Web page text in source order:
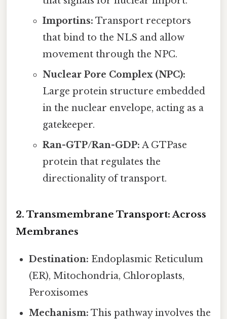
Importins: Transport receptors
that bind to the NLS and allow
movement through the NPC.
Nuclear Pore Complex (NPC):
Large protein structure embedded
in the nuclear envelope, acting as a
gatekeeper.
Ran-GTP/Ran-GDP: A GTPase
protein that regulates the
directionality of transport.
2. Transmembrane Transport: Across
Membranes
Destination: Endoplasmic Reticulum
(ER), Mitochondria, Chloroplasts,
Peroxisomes
Mechanism: This pathway involves the